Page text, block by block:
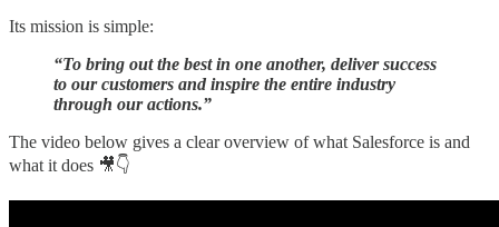
Its mission is simple:
“To bring out the best in one another, deliver success
to our customers and inspire the entire industry
through our actions.”
The video below gives a clear overview of what Salesforce is and
what it does 🎥👇